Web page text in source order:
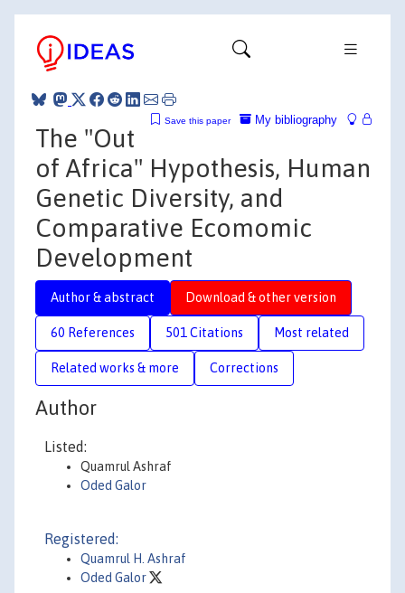
My bibliography
Save this paper
The "Out
of Africa" Hypothesis, Human
Genetic Diversity, and
Comparative Ecomomic
Development
Author & abstract Download & other version
60 References 501 Citations Most related
Related works & more Corrections
Author
Listed:
Quamrul Ashraf
Oded Galor
Registered:
Quamrul H. Ashraf
Oded Galor